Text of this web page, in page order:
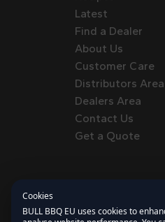
Latest
Find a Dealer
About Us
Customer Care
Distributors Area
Dealers Area
Contact Us
Get a Quote
Cookies
BULL BBQ EU uses cookies to